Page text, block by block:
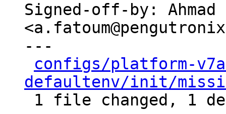
Signed-off-by: Ahmad
---
configs/platform-
defaultenv/init/